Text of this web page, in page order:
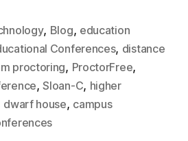
, Blog, education
Conferences, distance
proctoring, ProctorFree,
,Sloan-C, higher
dwarf house, campus